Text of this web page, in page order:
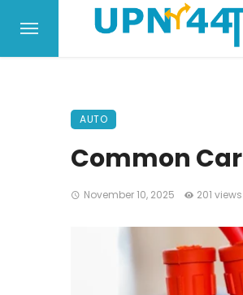
AUTO
Common
November 10, 2025 201 views